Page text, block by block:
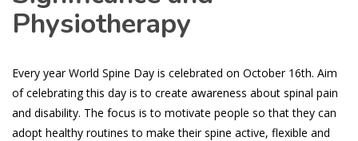
Physiotherapy
Every year World Spine Day is celebrated on October 16th. Aim
of celebrating this day is to create awareness about spinal pain
and disability. The focus is to motivate people so that they can
adopt healthy routines to make their spine active, flexible and